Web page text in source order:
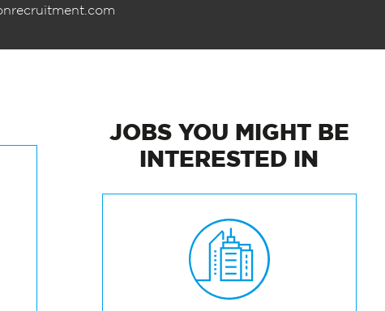
JOBSYOU MIGHT BE
INTERESTED IN